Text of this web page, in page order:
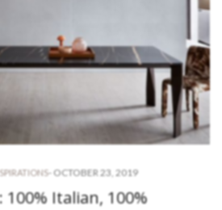
- OCTOBER 23, 2019
Italian, 100%